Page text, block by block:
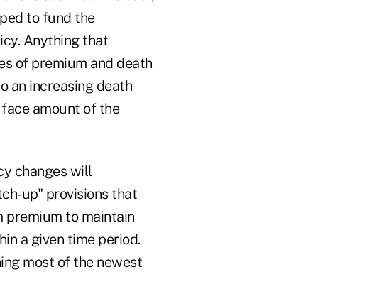
to fund the
Anything that
of premium and death
an increasing death
amount of the
changes will
up" provisions that
premium to maintain
a given time period.
most of the newest